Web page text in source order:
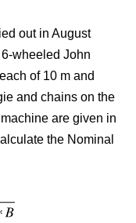
out in August
wheeled John
of 10 m and
and chains on the
are given in
the Nominal